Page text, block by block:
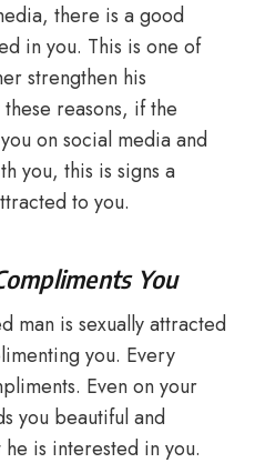
there is a good
in you. This is one of
strengthen his
reasons, if the
on social media and
you, this is signs a
to you.
You
man is sexually attracted
you. Every
Even on your
you beautiful and
is interested in you.